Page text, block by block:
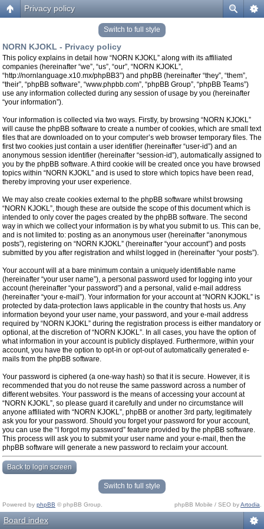
Privacy policy
Switch to full style
NORN KJOKL - Privacy policy
This policy explains in detail how “NORN KJOKL” along with its affiliated
companies (hereinafter “we”, “us”, “our”, “NORN KJOKL”,
“http://nornlanguage.x10.mx/phpBB3”) and phpBB (hereinafter “they”, “them”,
“their”, “phpBB software”, “www.phpbb.com”, “phpBB Group”, “phpBB Teams”)
use any information collected during any session of usage by you (hereinafter
“your information”).
Your information is collected via two ways. Firstly, by browsing “NORN KJOKL”
will cause the phpBB software to create a number of cookies, which are small text
files that are downloaded on to your computer’s web browser temporary files. The
first two cookies just contain a user identifier (hereinafter “user-id”) and an
anonymous session identifier (hereinafter “session-id”), automatically assigned to
you by the phpBB software. A third cookie will be created once you have browsed
topics within “NORN KJOKL” and is used to store which topics have been read,
thereby improving your user experience.
We may also create cookies external to the phpBB software whilst browsing
“NORN KJOKL”, though these are outside the scope of this document which is
intended to only cover the pages created by the phpBB software. The second
way in which we collect your information is by what you submit to us. This can be,
and is not limited to: posting as an anonymous user (hereinafter “anonymous
posts”), registering on “NORN KJOKL” (hereinafter “your account”) and posts
submitted by you after registration and whilst logged in (hereinafter “your posts”).
Your account will at a bare minimum contain a uniquely identifiable name
(hereinafter “your user name”), a personal password used for logging into your
account (hereinafter “your password”) and a personal, valid e-mail address
(hereinafter “your e-mail”). Your information for your account at “NORN KJOKL” is
protected by data-protection laws applicable in the country that hosts us. Any
information beyond your user name, your password, and your e-mail address
required by “NORN KJOKL” during the registration process is either mandatory or
optional, at the discretion of “NORN KJOKL”. In all cases, you have the option of
what information in your account is publicly displayed. Furthermore, within your
account, you have the option to opt-in or opt-out of automatically generated e-
mails from the phpBB software.
Your password is ciphered (a one-way hash) so that it is secure. However, it is
recommended that you do not reuse the same password across a number of
different websites. Your password is the means of accessing your account at
“NORN KJOKL”, so please guard it carefully and under no circumstance will
anyone affiliated with “NORN KJOKL”, phpBB or another 3rd party, legitimately
ask you for your password. Should you forget your password for your account,
you can use the “I forgot my password” feature provided by the phpBB software.
This process will ask you to submit your user name and your e-mail, then the
phpBB software will generate a new password to reclaim your account.
Back to login screen
Switch to full style
Powered by phpBB © phpBB Group. phpBB Mobile / SEO byArtodia
Board index